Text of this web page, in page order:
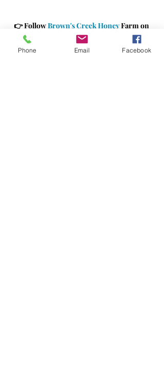
👉 Follow Brown's Creek Honey Farm on
Facebook
👉 Shop Brown's Creek Honey Farm
Phone Email Facebook